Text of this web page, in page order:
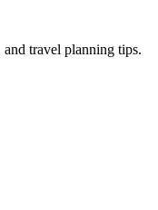
travel planning tips.